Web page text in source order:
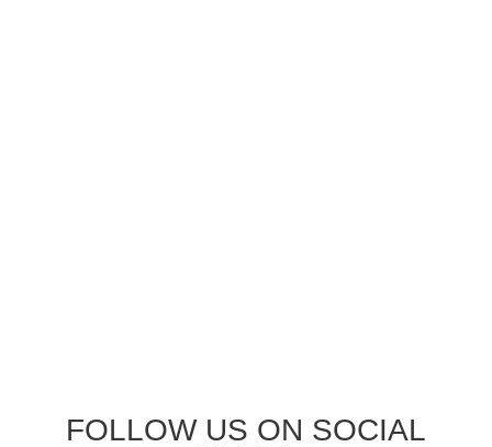
FOLLOW US ON SOCIAL